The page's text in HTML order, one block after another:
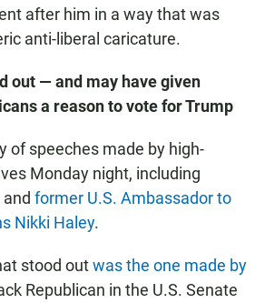
after him in a way that was
anti-liberal caricature.
out — and may have given
a reason to vote for Trump
of speeches made by high-
Monday night, including
and former U.S. Ambassador to
Nikki Haley.
stood outwas the one made by
Republican in the U.S. Senate